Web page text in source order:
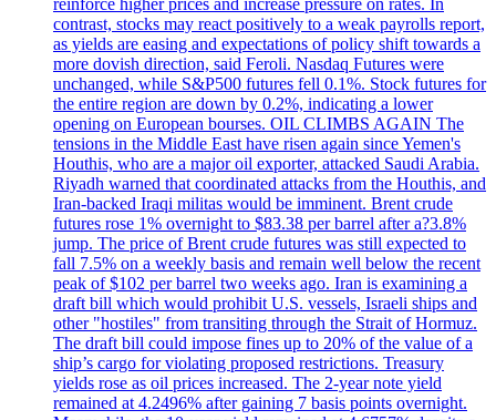
contrast, stocks may react positively to a weak payrolls report,
as yields are easing and expectations of policy shift towards a
more dovish direction, said Feroli. Nasdaq Futures were
unchanged, while S&P500 futures fell 0.1%. Stock futures for
the entire region are down by 0.2%, indicating a lower
opening on European bourses. OIL CLIMBS AGAIN The
tensions in the Middle East have risen again since Yemen's
Houthis, who are a major oil exporter, attacked Saudi Arabia.
Riyadh warned that coordinated attacks from the Houthis, and
Iran-backed Iraqi militas would be imminent. Brent crude
futures rose 1% overnight to $83.38 per barrel after a?3.8%
jump. The price of Brent crude futures was still expected to
fall 7.5% on a weekly basis and remain well below the recent
peak of $102 per barrel two weeks ago. Iran is examining a
draft bill which would prohibit U.S. vessels, Israeli ships and
other "hostiles" from transiting through the Strait of Hormuz.
The draft bill could impose fines up to 20% of the value of a
ship’s cargo for violating proposed restrictions. Treasury
yields rose as oil prices increased. The 2-year note yield
remained at 4.2496% after gaining 7 basis points overnight.